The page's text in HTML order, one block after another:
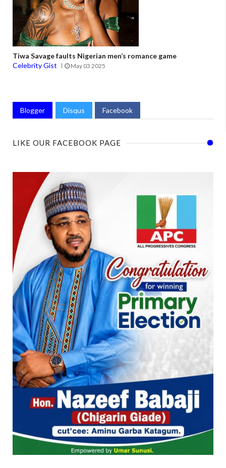
Tiwa Savage faults Nigerian men’s romance game
Celebrity Gist
May 03 2025
Blogger Disqus Facebook
LIKE OUR FACEBOOK PAGE